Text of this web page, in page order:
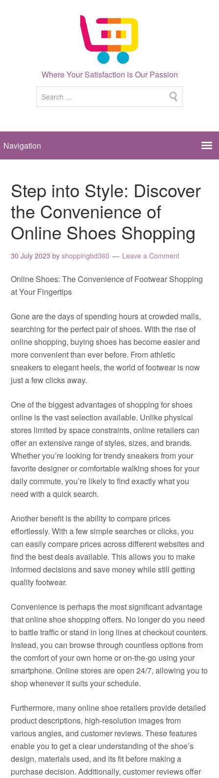
Where Your Satisfaction is Our Passion
Step into Style: Discover
the Convenience of
Online Shoes Shopping
30 July 2023 byshoppingbd360 Leave a Comment
Online Shoes: The Convenience of Footwear Shopping
at Your Fingertips
Gone are the days of spending hours at crowded malls,
searching for the perfect pair of shoes. With the rise of
online shopping, buying shoes has become easier and
more convenient than ever before. From athletic
sneakers to elegant heels, the world of footwear is now
just a few clicks away.
One of the biggest advantages of shopping for shoes
online is the vast selection available. Unlike physical
stores limited by space constraints, online retailers can
offer an extensive range of styles, sizes, and brands.
Whether you’re looking for trendy sneakers from your
favorite designer or comfortable walking shoes for your
daily commute, you’re likely to find exactly what you
need with a quick search.
Another benefit is the ability to compare prices
effortlessly. With a few simple searches or clicks, you
can easily compare prices across different websites and
find the best deals available. This allows you to make
informed decisions and save money while still getting
quality footwear.
Convenience is perhaps the most significant advantage
that online shoe shopping offers. No longer do you need
to battle traffic or stand in long lines at checkout counters.
Instead, you can browse through countless options from
the comfort of your own home or on-the-go using your
smartphone. Online stores are open 24/7, allowing you to
shop whenever it suits your schedule.
Furthermore, many online shoe retailers provide detailed
product descriptions, high-resolution images from
various angles, and customer reviews. These features
enable you to get a clear understanding of the shoe’s
design, materials used, and its fit before making a
purchase decision. Additionally, customer reviews offer